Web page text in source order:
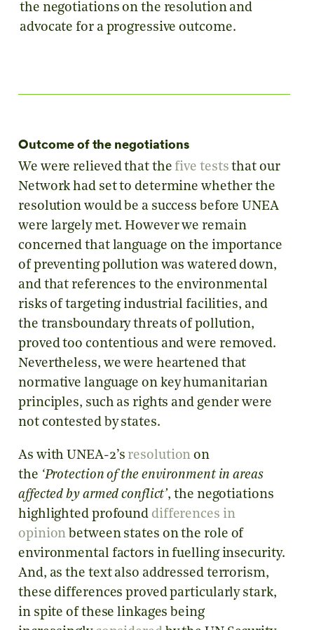
the negotiations on the resolution and
advocate for a progressive outcome.
Outcome of the negotiations
We were relieved that the five tests that our
Network had set to determine whether the
resolution would be a success before UNEA
were largely met. However we remain
concerned that language on the importance
of preventing pollution was watered down,
and that references to the environmental
risks of targeting industrial facilities, and
the transboundary threats of pollution,
proved too contentious and were removed.
Nevertheless, we were heartened that
normative language on key humanitarian
principles, such as rights and gender were
not contested by states.
As with UNEA-2’s resolution on
the ‘Protection of the environment in areas
affected by armed conflict’, the negotiations
highlighted profound differences in
opinion between states on the role of
environmental factors in fuelling insecurity.
And, as the text also addressed terrorism,
these differences proved particularly stark,
in spite of these linkages being